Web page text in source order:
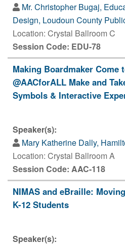
Mr. Christopher Bugaj,
Design, Loudoun County
Location: Crystal Ballroom C
Session Code: EDU-78
Making Boardmaker Come
@AACforALL Make and
Symbols & Interactive
Speaker(s):
Mary Katherine Dally,
Location: Crystal Ballroom A
Session Code: AAC-118
NIMAS and eBraille:
K-12 Students
Speaker(s):